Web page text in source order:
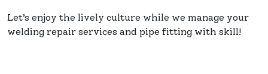
Let’s enjoy the lively culture while we manage your
welding repair services and pipe fitting with skill!